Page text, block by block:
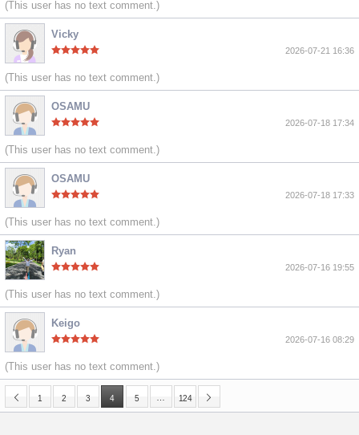
(This user has no text comment.)
Vicky
2026-07-21 16:36
(This user has no text comment.)
OSAMU
2026-07-18 17:34
(This user has no text comment.)
OSAMU
2026-07-18 17:33
(This user has no text comment.)
Ryan
2026-07-16 19:55
(This user has no text comment.)
Keigo
2026-07-16 08:29
(This user has no text comment.)
1 2 3 4 5 124